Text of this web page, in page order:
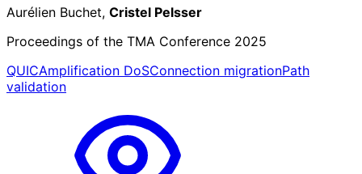
Aurélien Buchet, Cristel Pelsser
Proceedings of the TMA Conference 2025
QUICAmplification DoSConnection migrationPath
validation